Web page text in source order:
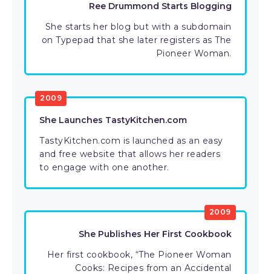
Ree Drummond Starts Blogging
She starts her blog but with a subdomain
on Typepad that she later registers as The
Pioneer Woman.
2009
She Launches TastyKitchen.com
TastyKitchen.com is launched as an easy
and free website that allows her readers
to engage with one another.
2009
She Publishes Her First Cookbook
Her first cookbook, “The Pioneer Woman
Cooks: Recipes from an Accidental